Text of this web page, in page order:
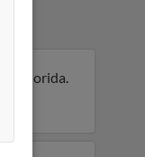
Florida.